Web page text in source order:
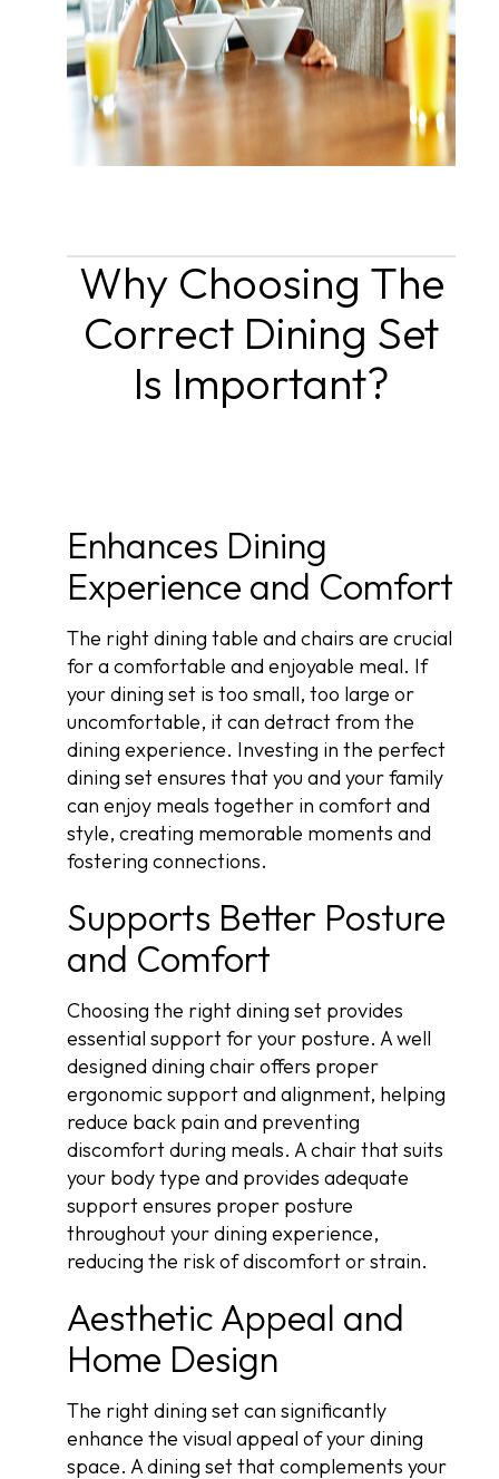
Why Choosing The
Correct Dining Set
Is Important?
Enhances Dining
Experience and Comfort
The right dining table and chairs are crucial
for a comfortable and enjoyable meal. If
your dining set is too small, too large or
uncomfortable, it can detract from the
dining experience. Investing in the perfect
dining set ensures that you and your family
can enjoy meals together in comfort and
style, creating memorable moments and
fostering connections.
Supports Better Posture
and Comfort
Choosing the right dining set provides
essential support for your posture. A well
designed dining chair offers proper
ergonomic support and alignment, helping
reduce back pain and preventing
discomfort during meals. A chair that suits
your body type and provides adequate
support ensures proper posture
throughout your dining experience,
reducing the risk of discomfort or strain.
Aesthetic Appeal and
Home Design
The right dining set can significantly
enhance the visual appeal of your dining
space. A dining set that complements your